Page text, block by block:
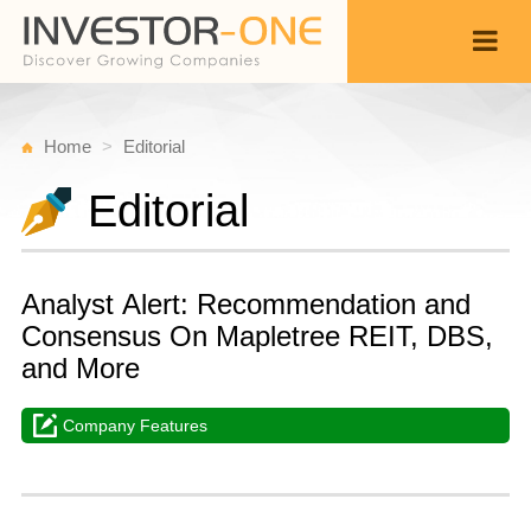
Home Editorial
Editorial
Analyst Alert: Recommendation and
Consensus On Mapletree REIT, DBS,
and More
Company Features